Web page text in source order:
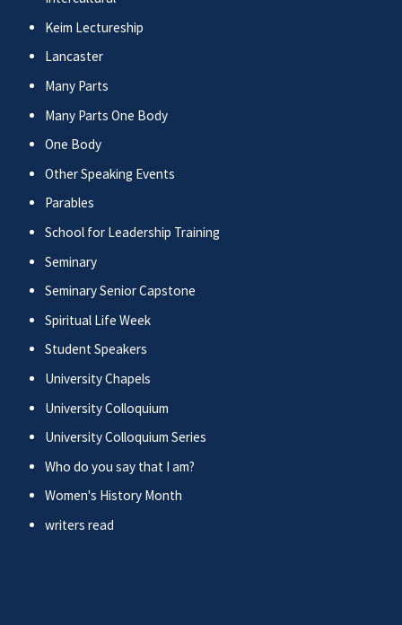
Keim Lectureship
Lancaster
Many Parts
Many Parts One Body
One Body
Other Speaking Events
Parables
School for Leadership Training
Seminary
Seminary Senior Capstone
Spiritual Life Week
Student Speakers
University Chapels
University Colloquium
University Colloquium Series
Who do you say that I am?
Women's History Month
writers read